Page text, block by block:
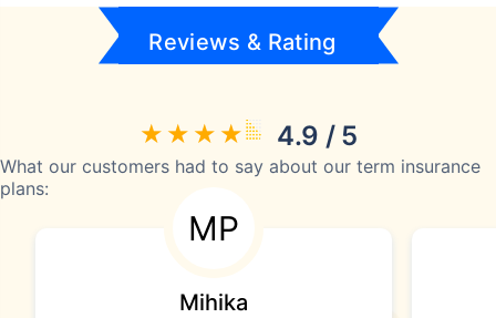
Reviews & Rating
4.9 / 5
What our customers had to say about our term insurance
plans:
MP
Mihika